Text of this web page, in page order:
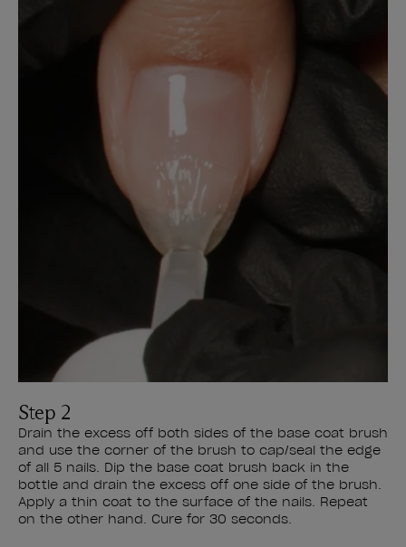
Step 2
Drain the excess off both sides of the base coat brush
and use the corner of the brush to cap/seal the edge
of all 5 nails. Dip the base coat brush back in the
bottle and drain the excess off one side of the brush.
Apply a thin coat to the surface of the nails. Repeat
on the other hand. Cure for 30 seconds.